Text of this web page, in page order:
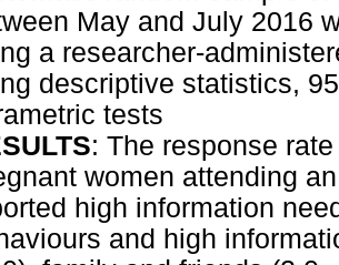
May and July 2016
a researcher-
descriptive statistics,
tests
: The response
women attending
high information
and high